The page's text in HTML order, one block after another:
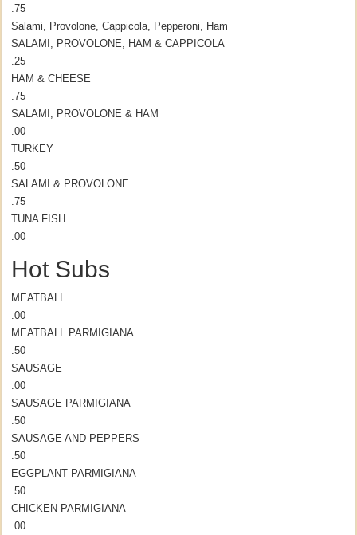
.75
Salami, Provolone, Cappicola, Pepperoni, Ham
SALAMI, PROVOLONE, HAM & CAPPICOLA
.25
HAM & CHEESE
.75
SALAMI, PROVOLONE & HAM
.00
TURKEY
.50
SALAMI & PROVOLONE
.75
TUNA FISH
.00
Hot Subs
MEATBALL
.00
MEATBALL PARMIGIANA
.50
SAUSAGE
.00
SAUSAGE PARMIGIANA
.50
SAUSAGE AND PEPPERS
.50
EGGPLANT PARMIGIANA
.50
CHICKEN PARMIGIANA
.00